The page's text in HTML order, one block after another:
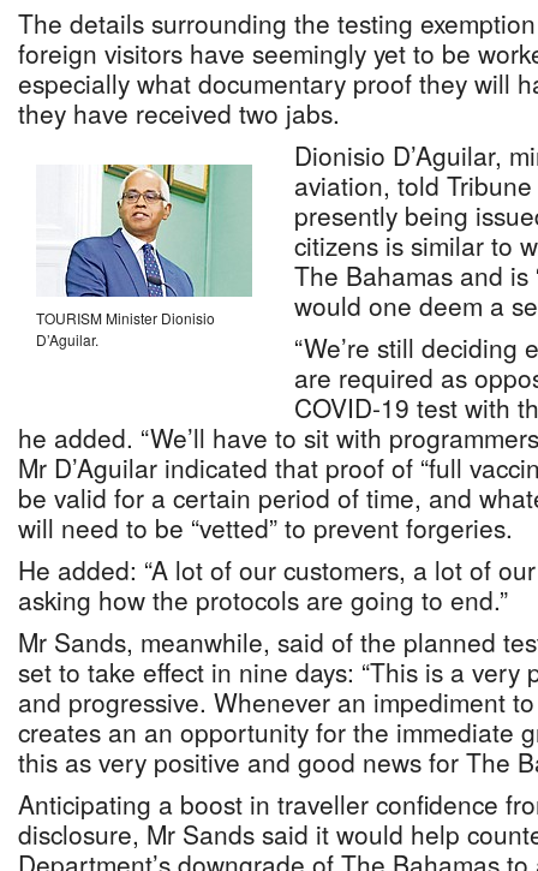
The details surrounding the testing
foreign visitors have seemingly yet to be
especially what documentary proof they will
they have received two jabs.
TOURISM Minister Dionisio
D’Aguilar.
Dionisio D’Aguilar,
aviation, told
presently being
citizens is similar to
The Bahamas and is
would one deem a
“We’re still deciding
are required as
COVID-19 test with
he added. “We’ll have to sit with
Mr D’Aguilar indicated that proof of “full
be valid for a certain period of time, and
will need to be “vetted” to prevent forgeries.
He added: “A lot of our customers, a lot of
asking how the protocols are going to end.”
Mr Sands, meanwhile, said of the planned
set to take effect in nine days: “This is a very
and progressive. Whenever an impediment
creates an an opportunity for the immediate
this as very positive and good news for The
Anticipating a boost in traveller confidence
disclosure, Mr Sands said it would help
Department’s downgrade of The Bahamas to